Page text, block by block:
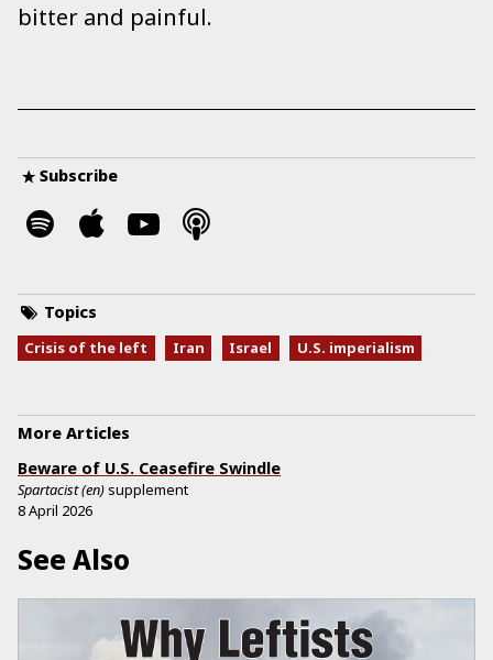
bitter and painful.
Subscribe
Topics
Crisis of the left Iran Israel U.S. imperialism
More Articles
Beware of U.S. Ceasefire Swindle
Spartacist (en) supplement
8 April 2026
See Also